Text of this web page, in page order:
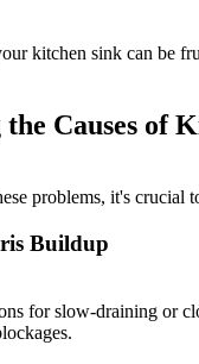
kitchen sink can be
Causes of
problems, it's crucial
Buildup
for slow-draining or